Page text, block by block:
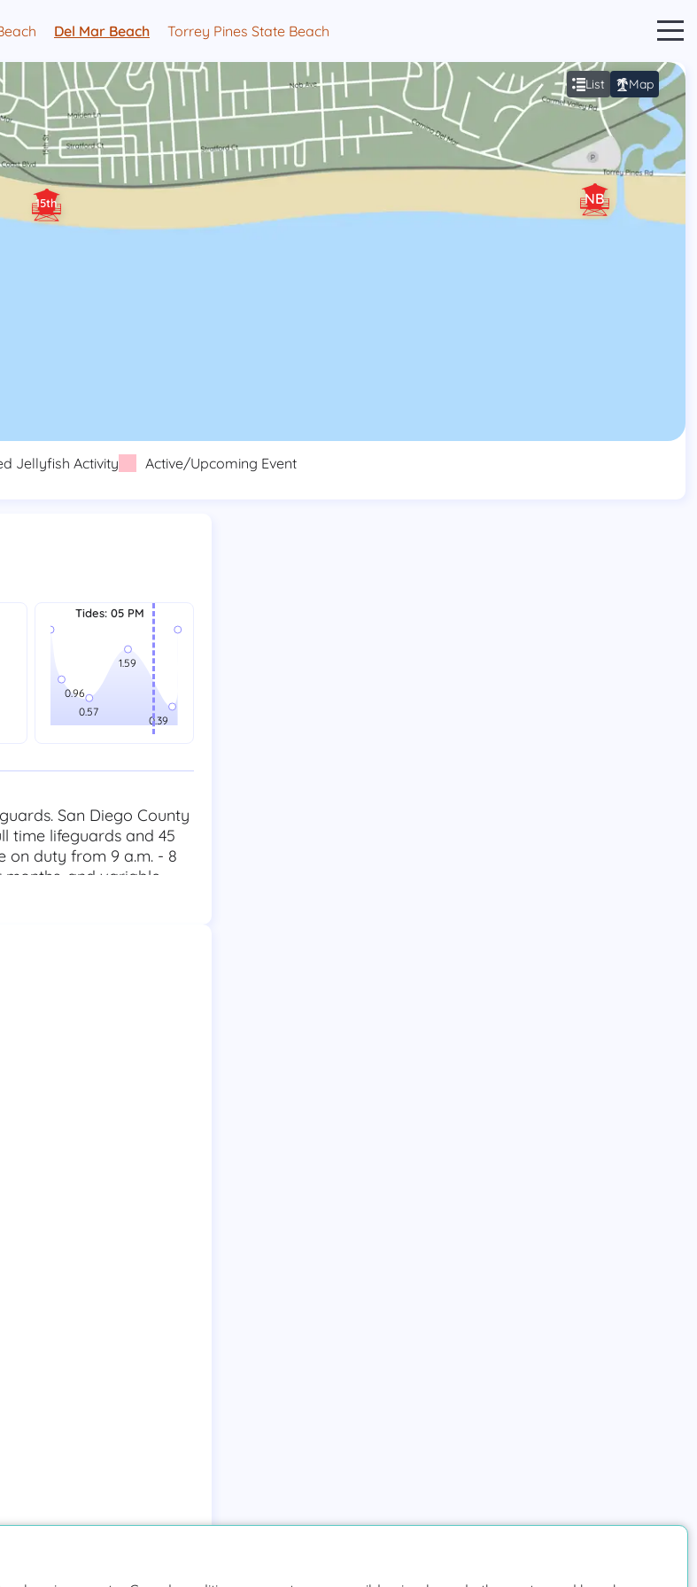
Del Mar Beach Torrey Pines State Beach
List Map
15th NB
Jellyfish Activity Active/Upcoming Event
Tides: 05 PM
San Diego County
time lifeguards and 45
on duty from 9 a.m. - 8
months, and variable
system for after-hour
quality public
welcoming atmosphere,